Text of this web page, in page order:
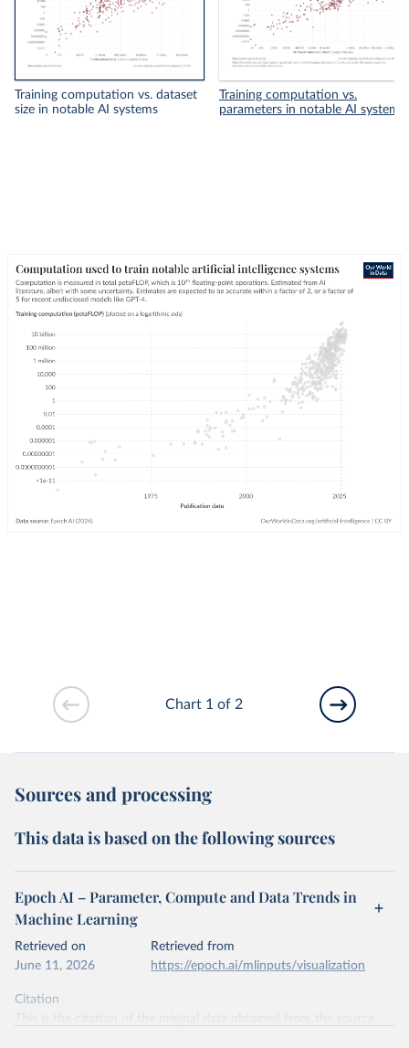
Training computation vs. dataset
size in notable AI systems
Training computation vs.
parameters in notable AI systems
Chart 1 of 2
Sources and processing
This data is based on the following sources
Epoch AI – Parameter, Compute and Data Trends in
Machine Learning
Retrieved on
June 11, 2026
Retrieved from
https://epoch.ai/mlinputs/visualization
Citation